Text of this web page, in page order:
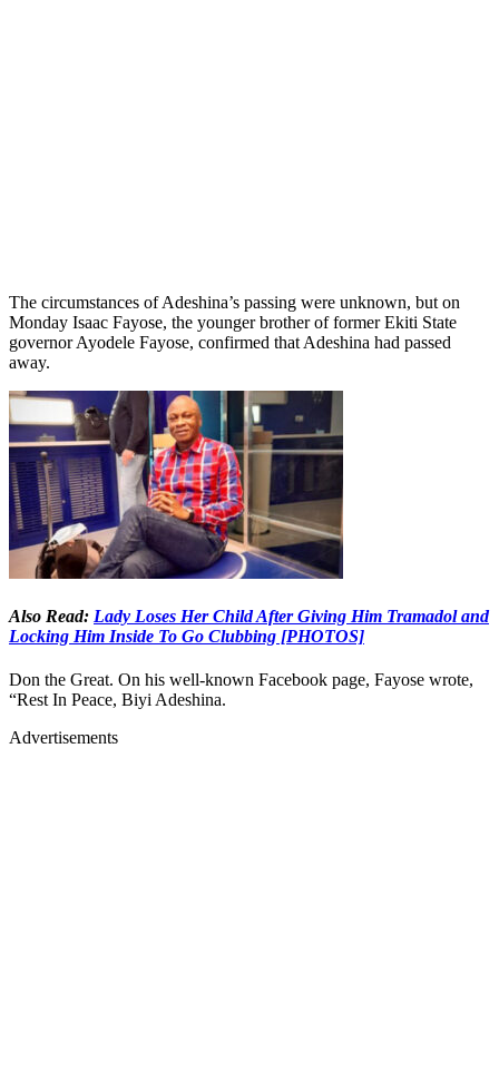
The circumstances of Adeshina’s passing were unknown, but on
Monday Isaac Fayose, the younger brother of former Ekiti State
governor Ayodele Fayose, confirmed that Adeshina had passed
away.
Also Read: Lady Loses Her Child After Giving Him Tramadol and
Locking Him Inside To Go Clubbing [PHOTOS]
Don the Great. On his well-known Facebook page, Fayose wrote,
“Rest In Peace, Biyi Adeshina.
Advertisements